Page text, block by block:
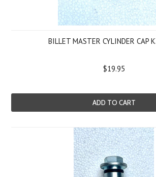
BILLET MASTER CYLINDER CAP
$19.95
ADD TO CART